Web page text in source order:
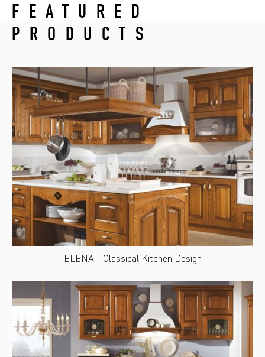
FEATURED
PRODUCTS
ELENA - Classical Kitchen Design